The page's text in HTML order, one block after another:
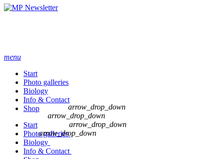
Newsletter
menu
Start
Photo galleries
Biology
Info & Contact
Shop
Start
Photo galleries
arrow_drop_down
Biology
arrow_drop_down
Info & Contact
arrow_drop_down
arrow_drop_down